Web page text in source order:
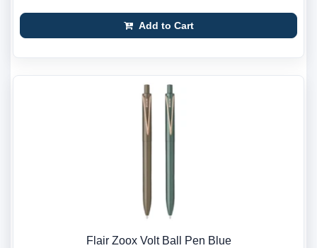
Add to Cart
Flair Zoox Volt Ball Pen Blue